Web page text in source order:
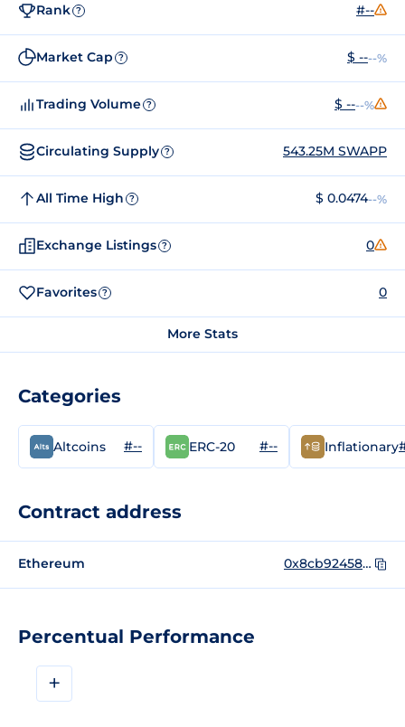
Percentual Performance
+
Rank ? #--
Market Cap ? $ ----%
Trading Volume ? $ ----%
Circulating Supply ? 543.25M SWAPP
All Time High ? $ 0.0474--%
Exchange Listings ? 0
Favorites ? 0
More Stats
Categories
Altcoins #-- ERC-20 #-- Inflationary
Contract address
Ethereum 0x8cb924583681cbfe487a62140a994a49f833c244